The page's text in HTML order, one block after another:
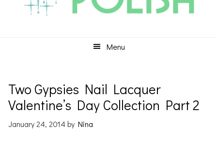
Menu
Two Gypsies Nail Lacquer
Valentine’s Day Collection Part 2
January 24, 2014 byNina